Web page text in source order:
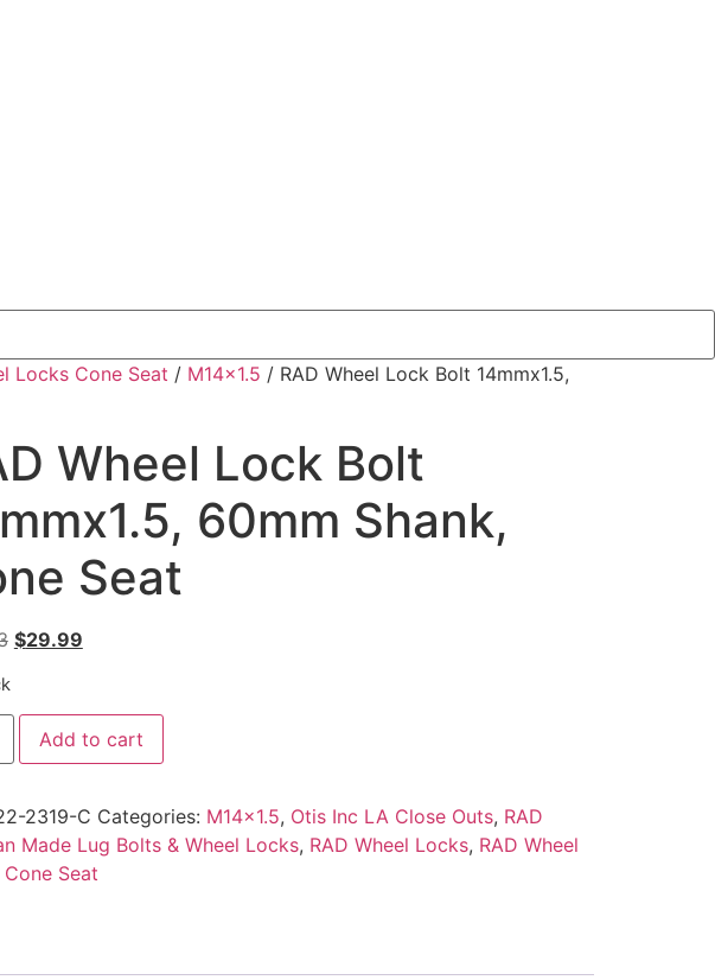
Locks Cone Seat / M14x1.5 / RAD Wheel Lock Bolt 14mmx1.5,
Wheel Lock Bolt
60mm Shank,
Seat
Original
$79.33.
$29.99Current
Add to cart
2319-C Categories: M14x1.5, Otis Inc LA Close Outs, RAD
Made Lug Bolts & Wheel Locks, RAD Wheel Locks, RAD Wheel
Seat